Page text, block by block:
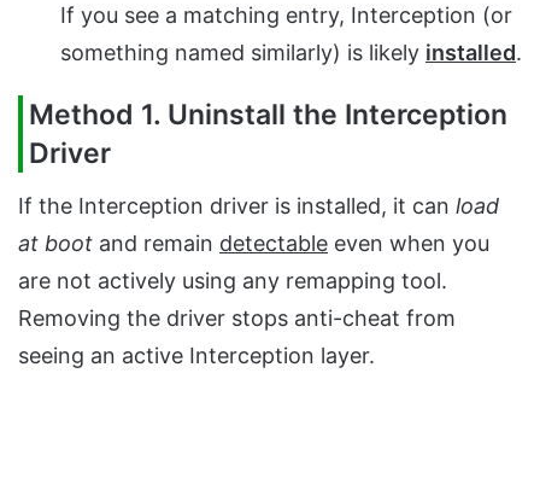
If you see a matching entry, Interception (or
something named similarly) is likely installed.
Method 1. Uninstall the Interception
Driver
If the Interception driver is installed, it can load
at boot and remain detectable even when you
are not actively using any remapping tool.
Removing the driver stops anti-cheat from
seeing an active Interception layer.